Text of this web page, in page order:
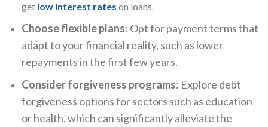
get low interest rates on loans.
Choose flexible plans: Opt for payment terms that
adapt to your financial reality, such as lower
repayments in the first few years.
Consider forgiveness programs: Explore debt
forgiveness options for sectors such as education
or health, which can significantly alleviate the